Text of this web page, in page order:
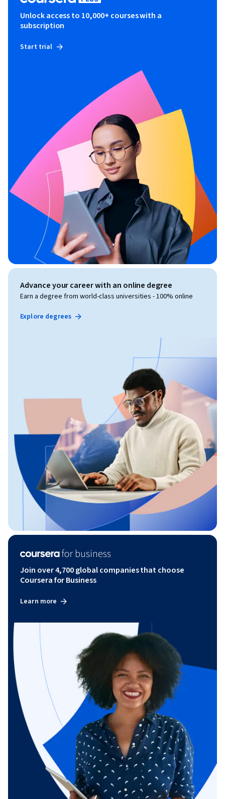
Unlock access to 10,000+ courses with a
subscription
Start trial
Advance your career with an online degree
Earn a degree from world-class universities - 100% online
Explore degrees
Join over 4,700 global companies that choose
Coursera for Business
Learn more